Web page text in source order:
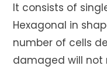
It consists of
Hexagonal in
number of cells
damaged will not